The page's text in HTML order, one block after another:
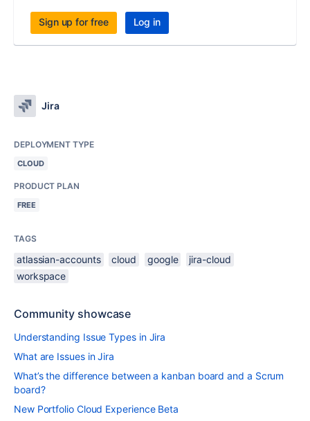
Sign up for free Log in
Jira
DEPLOYMENT TYPE
CLOUD
PRODUCT PLAN
FREE
TAGS
atlassian-accounts cloud google
jira-cloud
workspace
Community showcase
Understanding Issue Types in Jira
What are Issues in Jira
What’s the difference between a kanban board and a Scrum
board?
New Portfolio Cloud Experience Beta